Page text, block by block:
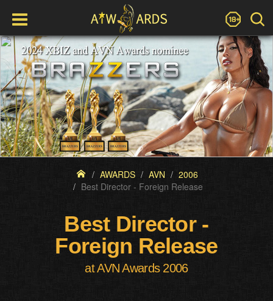
AWARDS AVN
2006
Best Director - Foreign Release
Best Director -
Foreign Release
at AVN Awards 2006